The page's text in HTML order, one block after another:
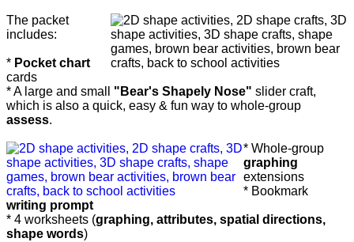
The packet
includes:
* Pocket chart
cards
* A large and small "Bear's Shapely Nose" slider craft,
which is also a quick, easy & fun way to whole-group
assess.
* Whole-group
graphing
extensions
* Bookmark
writing prompt
* 4 worksheets (graphing, attributes, spatial directions,
shape words)